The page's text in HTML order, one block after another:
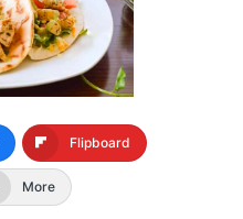
Flipboard
More